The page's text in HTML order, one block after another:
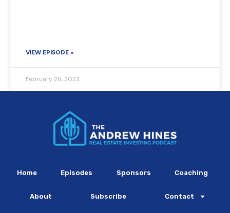
VIEW EPISODE »
February 26, 2023
Home Episodes Sponsors Coaching
About Subscribe Contact